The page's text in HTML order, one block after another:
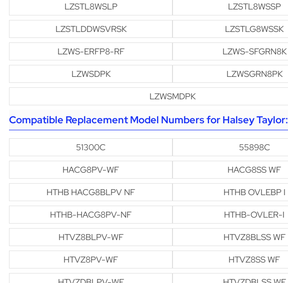
LZSTL8WSLP
LZSTL8WSSP
LZSTLDDWSVRSK
LZSTLG8WSSK
LZWS-ERFP8-RF
LZWS-SFGRN8K
LZWSDPK
LZWSGRN8PK
LZWSMDPK
Compatible Replacement Model Numbers for Halsey Taylor:
51300C 55898C
HACG8PV-WF
HACG8SS WF
HTHB HACG8BLPV NF
HTHB OVLEBP I
HTHB-HACG8PV-NF
HTHB-OVLER-I
HTVZ8BLPV-WF
HTVZ8BLSS WF
HTVZ8PV-WF
HTVZ8SS WF